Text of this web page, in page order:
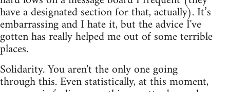
have a designated section for that, actually). It’s
embarrassing and I hate it, but the advice I've
gotten has really helped me out of some terrible
places.
Solidarity. You aren't the only one going
through this. Even statistically, at this moment,